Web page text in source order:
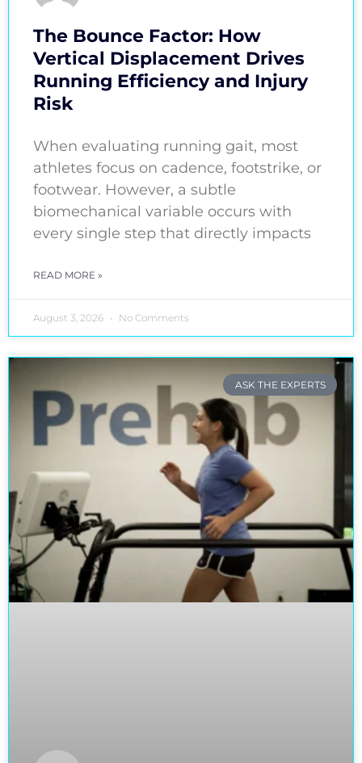
The Bounce Factor: How
Vertical Displacement Drives
Running Efficiency and Injury
Risk
When evaluating running gait, most
athletes focus on cadence, footstrike, or
footwear. However, a subtle
biomechanical variable occurs with
every single step that directly impacts
READ MORE »
August 3, 2026 No Comments
ASK THE EXPERTS